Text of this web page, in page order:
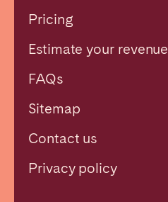
Pricing
Estimate your revenue
FAQs
Sitemap
Contact us
Privacy policy